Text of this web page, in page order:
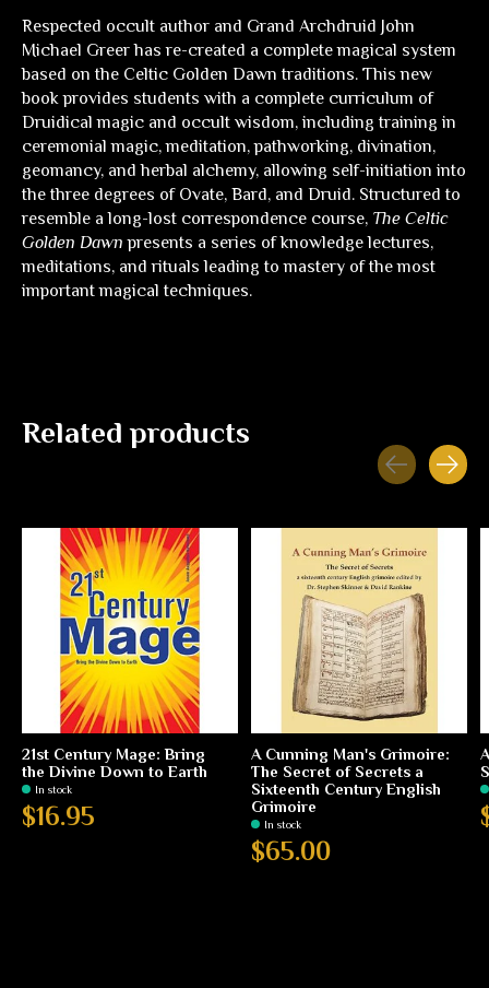
Respected occult author and Grand Archdruid John
Michael Greer has re-created a complete magical system
based on the Celtic Golden Dawn traditions. This new
book provides students with a complete curriculum of
Druidical magic and occult wisdom, including training in
ceremonial magic, meditation, pathworking, divination,
geomancy, and herbal alchemy, allowing self-initiation into
the three degrees of Ovate, Bard, and Druid. Structured to
resemble a long-lost correspondence course, The Celtic
Golden Dawn presents a series of knowledge lectures,
meditations, and rituals leading to mastery of the most
important magical techniques.
Related products
21st Century Mage: Bring
the Divine Down to Earth
In stock
$16.95
A Cunning Man's Grimoire:
The Secret of Secrets a
Sixteenth Century English
Grimoire
In stock
$65.00